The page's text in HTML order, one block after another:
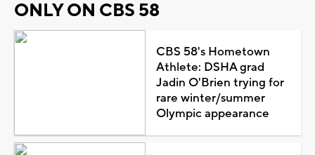
ONLY ON CBS 58
CBS 58's Hometown
Athlete: DSHA grad
Jadin O'Brien trying for
rare winter/summer
Olympic appearance